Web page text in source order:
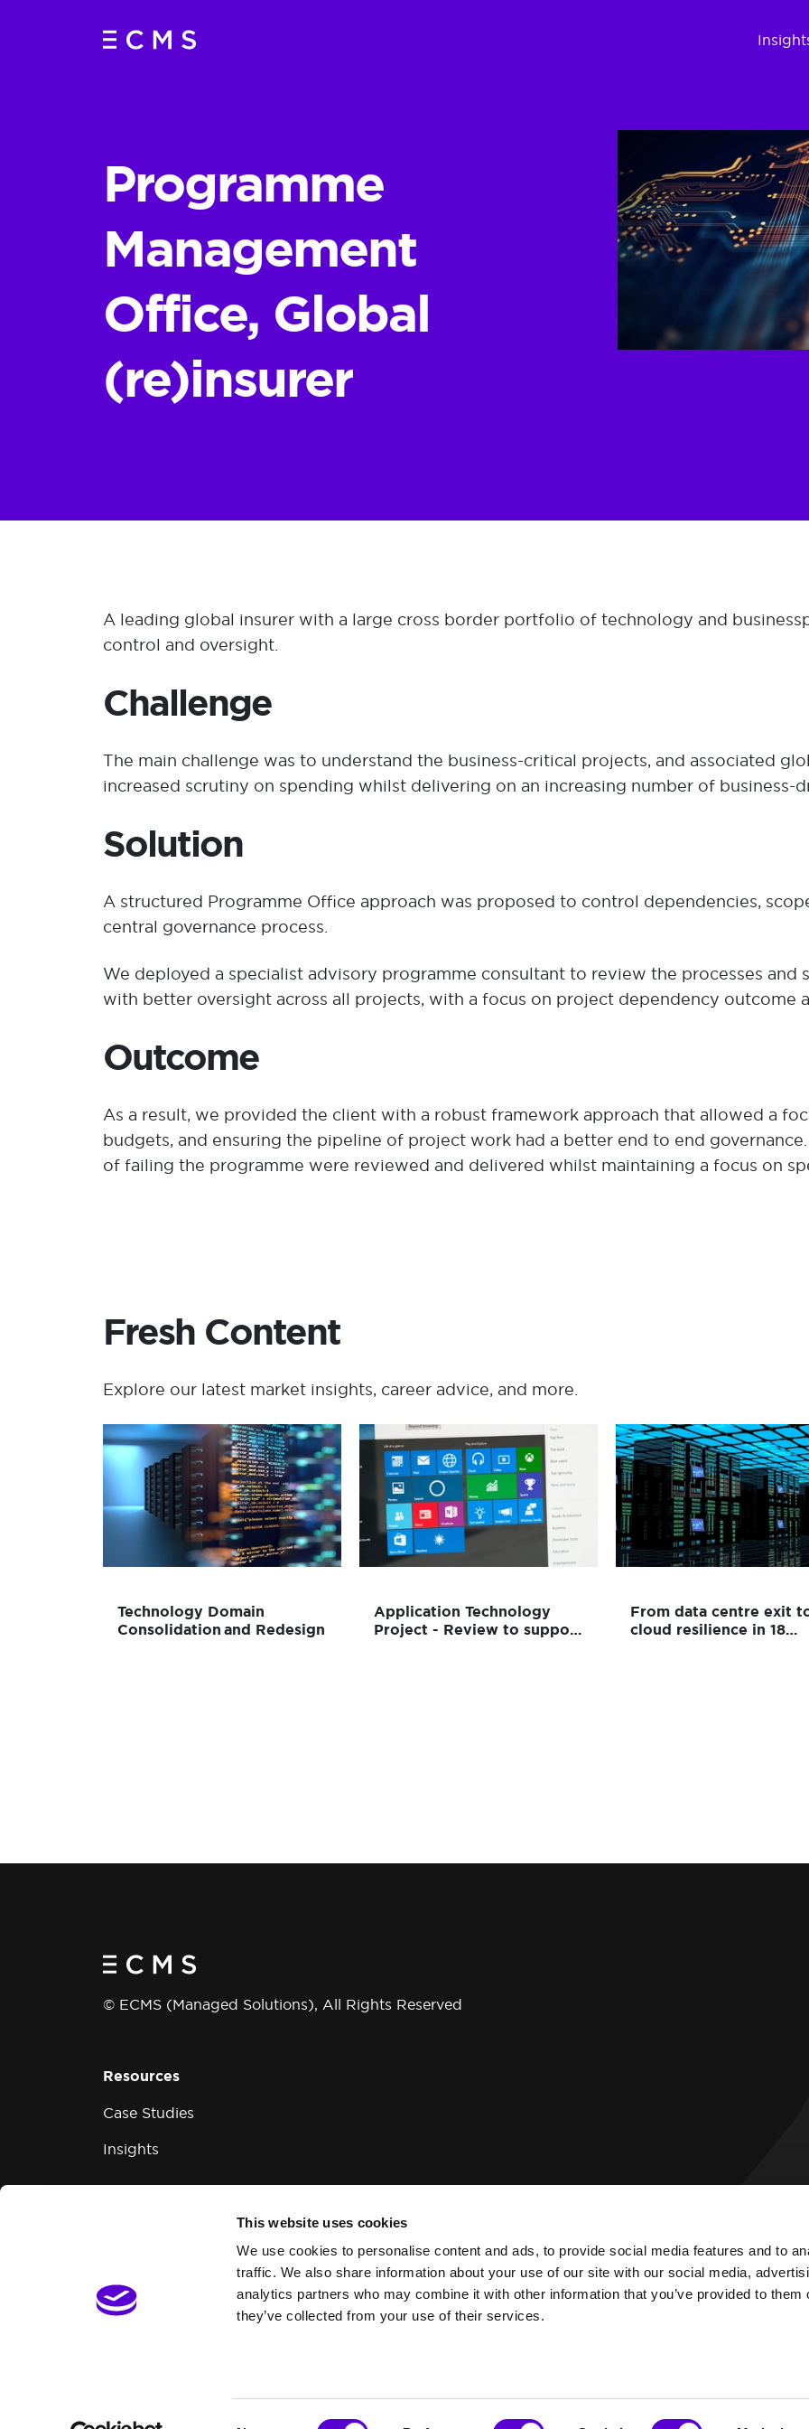
This website uses cookies
We use cookies to personalise content and ads, to provide social media features and to
traffic. We also share information about your use of our site with our social media,
analytics partners who may combine it with other information that you’ve provided to them
they’ve collected from your use of their services.
Programme
Management
Office, Global
(re)insurer
A leading global insurer with a large cross border portfolio of technology and business
control and oversight.
Challenge
The main challenge was to understand the business-critical projects, and associated
increased scrutiny on spending whilst delivering on an increasing number of business-
​Solution
A structured Programme Office approach was proposed to control dependencies,
central governance process.
We deployed a specialist advisory programme consultant to review the processes and
with better oversight across all projects, with a focus on project dependency outcome
Outcome
As a result, we provided the client with a robust framework approach that allowed a
budgets, and ensuring the pipeline of project work had a better end to end
of failing the programme were reviewed and delivered whilst maintaining a focus on
Fresh Content
Explore our latest market insights, career advice, and more.
Technology Domain
Consolidation and Redesign
Technology Domain
Consolidation and
Redesign
Application Technology
Project - Review to support
Application Technology
Project - Review to
support Windows 10
Desktop Delivery
From data centre exit
cloud resilience in 18
From data centre
cloud resilience
months for global
© ECMS (Managed Solutions), All Rights Reserved
Resources
Case Studies
Insights
Modern Slavery and Human Trafficking Statement